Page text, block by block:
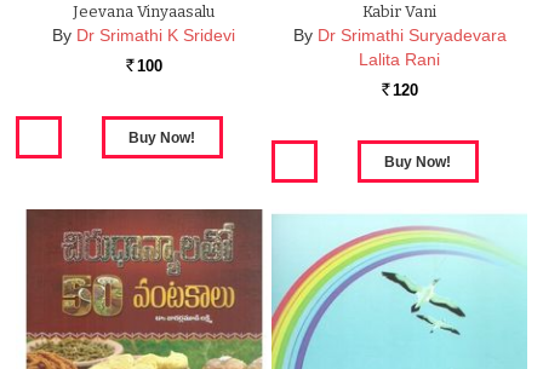
Jeevana Vinyaasalu
By Dr Srimathi K Sridevi
Rs. 100
Kabir Vani
By Dr Srimathi Suryadevara
Lalita Rani
Rs. 120